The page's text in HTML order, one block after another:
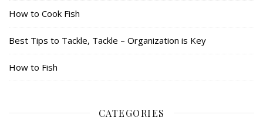
How to Cook Fish
Best Tips to Tackle, Tackle – Organization is Key
How to Fish
CATEGORIES